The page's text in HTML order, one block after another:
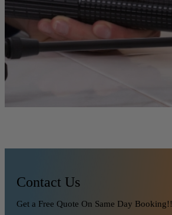
Contact Us
Get a Free Quote On Same Day Booking!!